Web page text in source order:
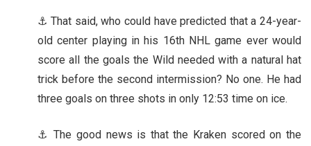
⚓ That said, who could have predicted that a 24-year-
old center playing in his 16th NHL game ever would
score all the goals the Wild needed with a natural hat
trick before the second intermission? No one. He had
three goals on three shots in only 12:53 time on ice.
⚓ The good news is that the Kraken scored on the